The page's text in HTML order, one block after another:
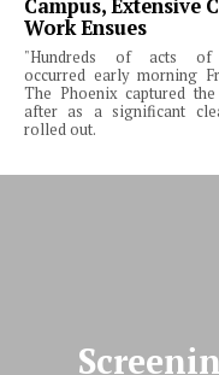
Campus, Extensive
Work Ensues
"Hundreds of acts of
occurred early morning
The Phoenix captured
after as a significant
rolled out.